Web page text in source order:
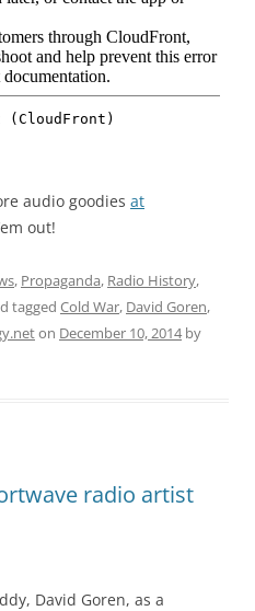
audio goodies at
out!
, Propaganda, Radio History,
tagged Cold War, David Goren,
on December 10, 2014by
radio artist
David Goren, as a